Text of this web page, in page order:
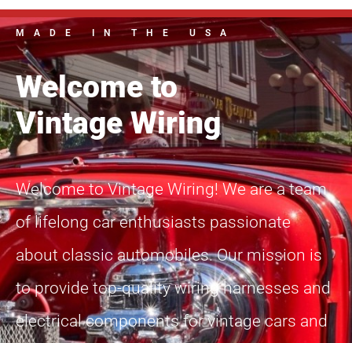
MADE IN THE USA
Welcome to
Vintage Wiring
Welcome to Vintage Wiring! We are a team
of lifelong car enthusiasts passionate
about classic automobiles. Our mission is
to provide top-quality wiring harnesses and
electrical components for vintage cars and